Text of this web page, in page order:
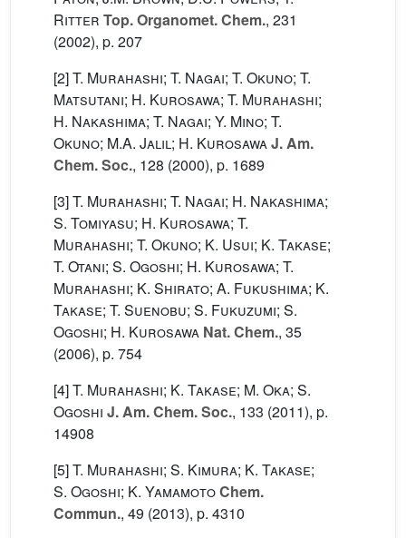
Ritter Top. Organomet. Chem., 231
(2002), p. 207
[2]T. Murahashi; T. Nagai; T. Okuno; T.
Matsutani; H. Kurosawa; T. Murahashi;
H. Nakashima; T. Nagai; Y. Mino; T.
Okuno; M.A. Jalil; H. KurosawaJ. Am.
Chem. Soc., 128 (2000), p. 1689
[3]T. Murahashi; T. Nagai; H. Nakashima;
S. Tomiyasu; H. Kurosawa; T.
Murahashi; T. Okuno; K. Usui; K. Takase;
T. Otani; S. Ogoshi; H. Kurosawa; T.
Murahashi; K. Shirato; A. Fukushima; K.
Takase; T. Suenobu; S. Fukuzumi; S.
Ogoshi; H. Kurosawa Nat. Chem., 35
(2006), p. 754
[4]T. Murahashi; K. Takase; M. Oka; S.
Ogoshi J. Am. Chem. Soc., 133 (2011), p.
14908
[5]T. Murahashi; S. Kimura; K. Takase;
S. Ogoshi; K. YamamotoChem.
Commun., 49 (2013), p. 4310